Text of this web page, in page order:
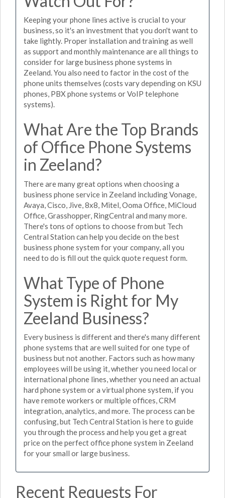
Keeping your phone lines active is crucial to your
business, so it's an investment that you don't want to
take lightly. Proper installation and training as well
as support and monthly maintenance are all things to
consider for large business phone systems in
Zeeland. You also need to factor in the cost of the
phone units themselves (costs vary depending on KSU
phones, PBX phone systems or VoIP telephone
systems).
What Are the Top Brands
of Office Phone Systems
in Zeeland?
There are many great options when choosing a
business phone service in Zeeland including Vonage,
Avaya, Cisco, Jive, 8x8, Mitel, Ooma Office, MiCloud
Office, Grasshopper, RingCentral and many more.
There's tons of options to choose from but Tech
Central Station can help you decide on the best
business phone system for your company, all you
need to do is fill out the quick quote request form.
What Type of Phone
System is Right for My
Zeeland Business?
Every business is different and there's many different
phone systems that are well suited for one type of
business but not another. Factors such as how many
employees will be using it, whether you need local or
international phone lines, whether you need an actual
hard phone system or a virtual phone system, if you
have remote workers or multiple offices, CRM
integration, analytics, and more. The process can be
confusing, but Tech Central Station is here to guide
you through the process and help you get a great
price on the perfect office phone system in Zeeland
for your small or large business.
Recent Requests For